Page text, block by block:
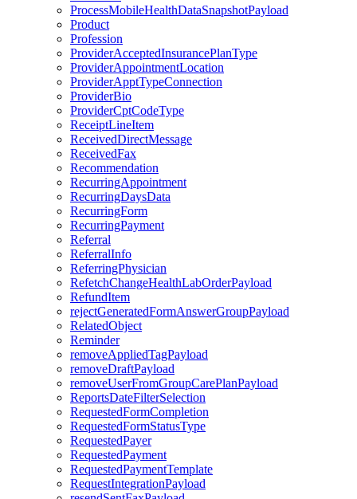
ProcessMobileHealthDataSnapshotPayload
Product
Profession
ProviderAcceptedInsurancePlanType
ProviderAppointmentLocation
ProviderApptTypeConnection
ProviderBio
ProviderCptCodeType
ReceiptLineItem
ReceivedDirectMessage
ReceivedFax
Recommendation
RecurringAppointment
RecurringDaysData
RecurringForm
RecurringPayment
Referral
ReferralInfo
ReferringPhysician
RefetchChangeHealthLabOrderPayload
RefundItem
rejectGeneratedFormAnswerGroupPayload
RelatedObject
Reminder
removeAppliedTagPayload
removeDraftPayload
removeUserFromGroupCarePlanPayload
ReportsDateFilterSelection
RequestedFormCompletion
RequestedFormStatusType
RequestedPayer
RequestedPayment
RequestedPaymentTemplate
RequestIntegrationPayload